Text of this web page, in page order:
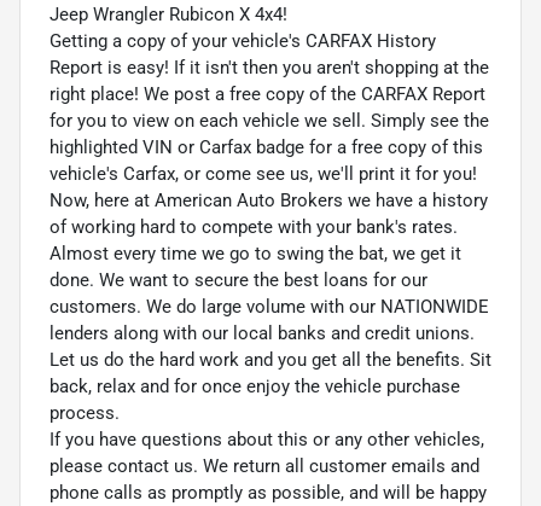
Jeep Wrangler Rubicon X 4x4!
Getting a copy of your vehicle's CARFAX History
Report is easy! If it isn't then you aren't shopping at the
right place! We post a free copy of the CARFAX Report
for you to view on each vehicle we sell. Simply see the
highlighted VIN or Carfax badge for a free copy of this
vehicle's Carfax, or come see us, we'll print it for you!
Now, here at American Auto Brokers we have a history
of working hard to compete with your bank's rates.
Almost every time we go to swing the bat, we get it
done. We want to secure the best loans for our
customers. We do large volume with our NATIONWIDE
lenders along with our local banks and credit unions.
Let us do the hard work and you get all the benefits. Sit
back, relax and for once enjoy the vehicle purchase
process.
If you have questions about this or any other vehicles,
please contact us. We return all customer emails and
phone calls as promptly as possible, and will be happy